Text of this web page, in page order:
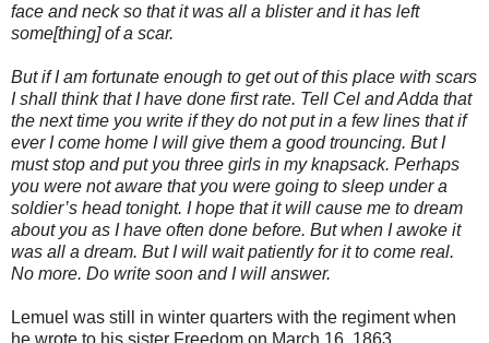
face and neck so that it was all a blister and it has left
some[thing] of a scar.
But if I am fortunate enough to get out of this place with scars
I shall think that I have done first rate. Tell Cel and Adda that
the next time you write if they do not put in a few lines that if
ever I come home I will give them a good trouncing. But I
must stop and put you three girls in my knapsack. Perhaps
you were not aware that you were going to sleep under a
soldier’s head tonight. I hope that it will cause me to dream
about you as I have often done before. But when I awoke it
was all a dream. But I will wait patiently for it to come real.
No more. Do write soon and I will answer.
Lemuel was still in winter quarters with the regiment when
he wrote to his sister Freedom on March 16, 1863.